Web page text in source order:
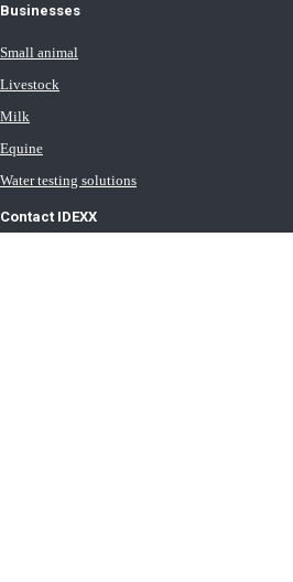
Businesses
Small animal
Livestock
Milk
Equine
Water testing solutions
Contact IDEXX